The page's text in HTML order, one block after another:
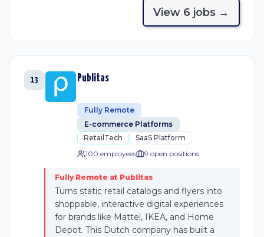
View 6 jobs →
13 Publitas
Fully Remote
E-commerce Platforms
RetailTech
SaaS Platform
100 employees
9 open positions
Fully Remote at Publitas
Turns static retail catalogs and flyers into
shoppable, interactive digital experiences
for brands like Mattel, IKEA, and Home
Depot. This Dutch company has built a